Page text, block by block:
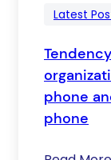
Latest
phone
phone